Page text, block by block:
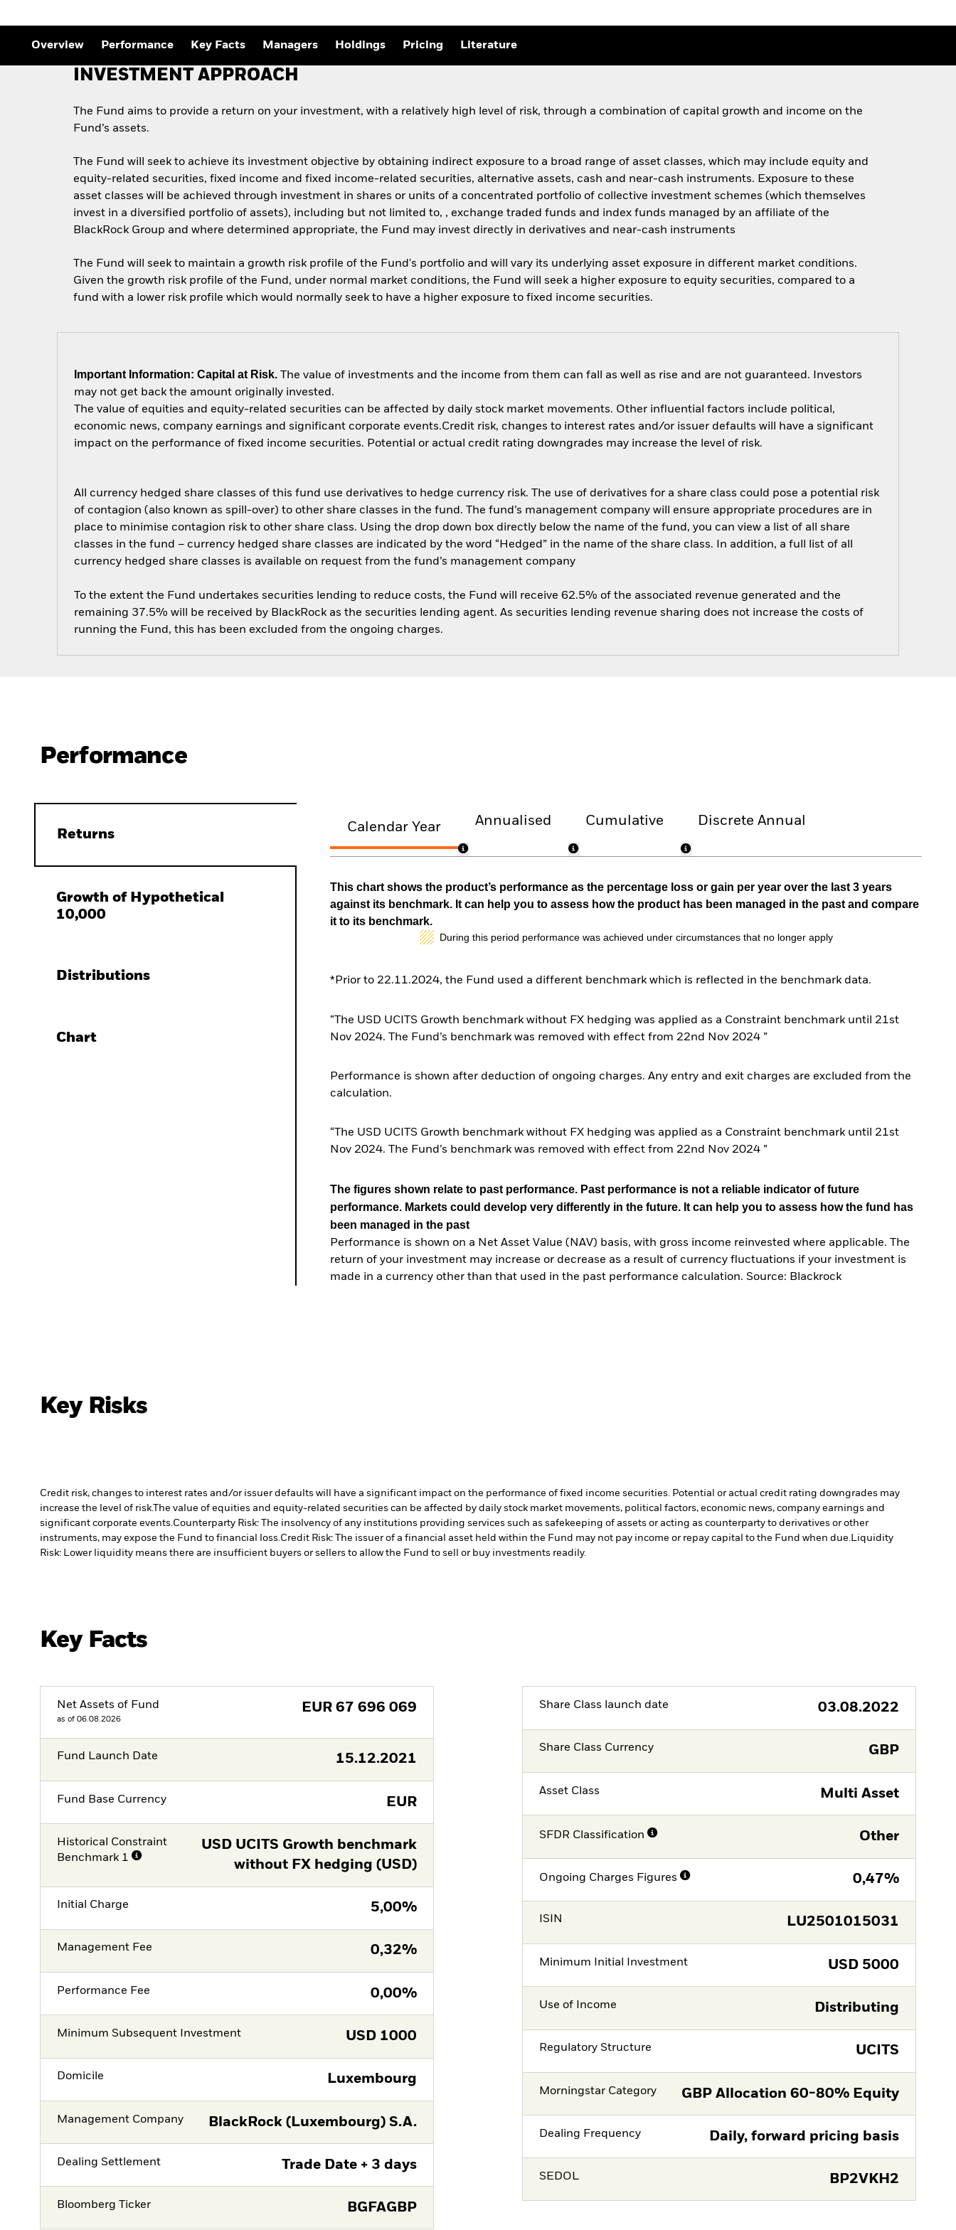
Overview Performance Key Facts Managers Holdings Pricing Literature
INVESTMENT APPROACH
The Fund aims to provide a return on your investment, with a relatively high level of risk, through a combination of capital growth and income on the
Fund’s assets.
The Fund will seek to achieve its investment objective by obtaining indirect exposure to a broad range of asset classes, which may include equity and
equity-related securities, fixed income and fixed income-related securities, alternative assets, cash and near-cash instruments. Exposure to these
asset classes will be achieved through investment in shares or units of a concentrated portfolio of collective investment schemes (which themselves
invest in a diversified portfolio of assets), including but not limited to, , exchange traded funds and index funds managed by an affiliate of the
BlackRock Group and where determined appropriate, the Fund may invest directly in derivatives and near-cash instruments
The Fund will seek to maintain a growth risk profile of the Fund's portfolio and will vary its underlying asset exposure in different market conditions.
Given the growth risk profile of the Fund, under normal market conditions, the Fund will seek a higher exposure to equity securities, compared to a
fund with a lower risk profile which would normally seek to have a higher exposure to fixed income securities.
Important Information: Capital at Risk. The value of investments and the income from them can fall as well as rise and are not guaranteed. Investors
may not get back the amount originally invested.
The value of equities and equity-related securities can be affected by daily stock market movements. Other influential factors include political,
economic news, company earnings and significant corporate events.Credit risk, changes to interest rates and/or issuer defaults will have a significant
impact on the performance of fixed income securities. Potential or actual credit rating downgrades may increase the level of risk.
All currency hedged share classes of this fund use derivatives to hedge currency risk. The use of derivatives for a share class could pose a potential risk
of contagion (also known as spill-over) to other share classes in the fund. The fund’s management company will ensure appropriate procedures are in
place to minimise contagion risk to other share class. Using the drop down box directly below the name of the fund, you can view a list of all share
classes in the fund – currency hedged share classes are indicated by the word “Hedged” in the name of the share class. In addition, a full list of all
currency hedged share classes is available on request from the fund’s management company
To the extent the Fund undertakes securities lending to reduce costs, the Fund will receive 62.5% of the associated revenue generated and the
remaining 37.5% will be received by BlackRock as the securities lending agent. As securities lending revenue sharing does not increase the costs of
running the Fund, this has been excluded from the ongoing charges.
Performance
Returns
Growth of Hypothetical
10,000
Distributions
Chart
Calendar Year Annualised Cumulative Discrete Annual
This chart shows the product’s performance as the percentage loss or gain per year over the last 3 years
against its benchmark. It can help you to assess how the product has been managed in the past and compare
it to its benchmark.
During this period performance was achieved under circumstances that no longer apply
*Prior to 22.11.2024, the Fund used a different benchmark which is reflected in the benchmark data.
“The USD UCITS Growth benchmark without FX hedging was applied as a Constraint benchmark until 21st
Nov 2024. The Fund’s benchmark was removed with effect from 22nd Nov 2024 ”
Performance is shown after deduction of ongoing charges. Any entry and exit charges are excluded from the
calculation.
“The USD UCITS Growth benchmark without FX hedging was applied as a Constraint benchmark until 21st
Nov 2024. The Fund’s benchmark was removed with effect from 22nd Nov 2024 ”
The figures shown relate to past performance. Past performance is not a reliable indicator of future
performance. Markets could develop very differently in the future. It can help you to assess how the fund has
been managed in the past
Performance is shown on a Net Asset Value (NAV) basis, with gross income reinvested where applicable. The
return of your investment may increase or decrease as a result of currency fluctuations if your investment is
made in a currency other than that used in the past performance calculation. Source: Blackrock
Key Risks
Credit risk, changes to interest rates and/or issuer defaults will have a significant impact on the performance of fixed income securities. Potential or actual credit rating downgrades may
increase the level of risk.The value of equities and equity-related securities can be affected by daily stock market movements, political factors, economic news, company earnings and
significant corporate events. Counterparty Risk: The insolvency of any institutions providing services such as safekeeping of assets or acting as counterparty to derivatives or other
instruments, may expose the Fund to financial loss. Credit Risk: The issuer of a financial asset held within the Fund may not pay income or repay capital to the Fund when due.
Liquidity
Risk: Lower liquidity means there are insufficient buyers or sellers to allow the Fund to sell or buy investments readily.
Key Facts
Net Assets of Fund
as of 06.08.2026
EUR 67 696 069
Fund Launch Date 15.12.2021
Fund Base Currency EUR
Historical Constraint
Benchmark 1
USD UCITS Growth benchmark
without FX hedging (USD)
Initial Charge 5,00%
Management Fee 0,32%
Performance Fee 0,00%
Minimum Subsequent Investment USD 1000
Domicile Luxembourg
Management Company BlackRock (Luxembourg) S.A.
Dealing Settlement Trade Date + 3 days
Bloomberg Ticker BGFAGBP
Share Class launch date 03.08.2022
Share Class Currency GBP
Asset Class Multi Asset
SFDR Classification Other
Ongoing Charges Figures 0,47%
ISIN LU2501015031
Minimum Initial Investment USD 5000
Use of Income Distributing
Regulatory Structure UCITS
Morningstar Category GBP Allocation 60-80% Equity
Dealing Frequency Daily, forward pricing basis
SEDOL BP2VKH2